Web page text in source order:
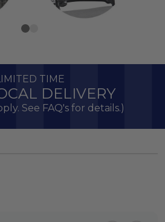
TIME
DELIVERY
See FAQ's for details.)